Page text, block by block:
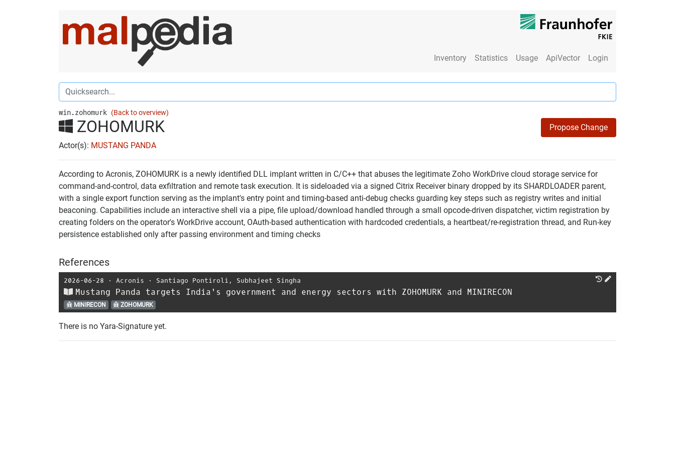
Inventory Statistics Usage ApiVector Login
win.zohomurk (Back to overview)
ZOHOMURK
Propose Change
Actor(s): MUSTANG PANDA
According to Acronis, ZOHOMURK is a newly identified DLL implant written in C/C++ that abuses the legitimate Zoho WorkDrive cloud storage service for
command-and-control, data exfiltration and remote task execution. It is sideloaded via a signed Citrix Receiver binary dropped by its SHARDLOADER parent,
with a single export function serving as the implant's entry point and timing-based anti-debug checks guarding key steps such as registry writes and initial
beaconing. Capabilities include an interactive shell via a pipe, file upload/download handled through a small opcode-driven dispatcher, victim registration by
creating folders on the operator's WorkDrive account, OAuth-based authentication with hardcoded credentials, a heartbeat/re-registration thread, and Run-key
persistence established only after passing environment and timing checks
References
2026-06-28 ⋅ Acronis ⋅ Santiago Pontiroli , Subhajeet Singha
Mustang Panda targets India's government and energy sectors with ZOHOMURK and MINIRECON
MINIRECON ZOHOMURK
There is no Yara-Signature yet.